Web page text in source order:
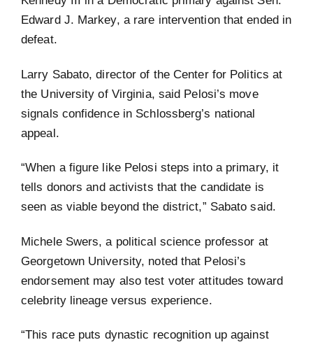
Edward J. Markey, a rare intervention that ended in
defeat.
Larry Sabato, director of the Center for Politics at
the University of Virginia, said Pelosi’s move
signals confidence in Schlossberg’s national
appeal.
“When a figure like Pelosi steps into a primary, it
tells donors and activists that the candidate is
seen as viable beyond the district,” Sabato said.
Michele Swers, a political science professor at
Georgetown University, noted that Pelosi’s
endorsement may also test voter attitudes toward
celebrity lineage versus experience.
“This race puts dynastic recognition up against